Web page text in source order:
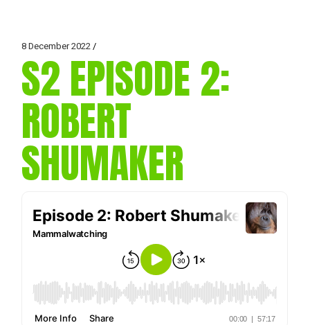
8 December 2022
S2 EPISODE 2:
ROBERT
SHUMAKER